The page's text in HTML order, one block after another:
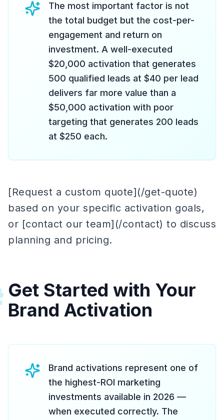
The most important factor is not
the total budget but the cost-per-
engagement and return on
investment. A well-executed
$20,000 activation that generates
500 qualified leads at $40 per lead
delivers far more value than a
$50,000 activation with poor
targeting that generates 200 leads
at $250 each.
[Request a custom quote](/get-quote)
based on your specific activation goals,
or [contact our team](/contact) to discuss
planning and pricing.
Get Started with Your
Brand Activation
Brand activations represent one of
the highest-ROI marketing
investments available in 2026 —
when executed correctly. The